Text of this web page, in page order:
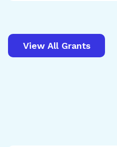
View All Grants